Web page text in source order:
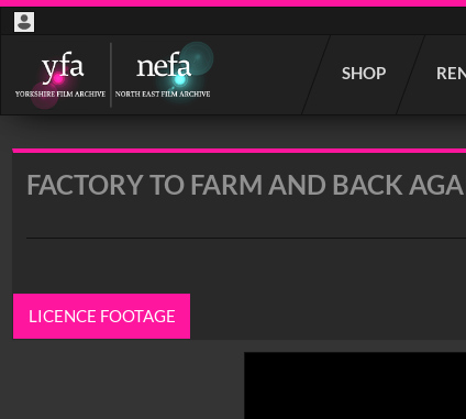
SHOP
Start
your
search
FACTORY TO FARM AND BACK
LICENCE FOOTAGE